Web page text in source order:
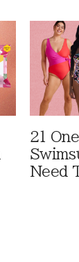
21
Need